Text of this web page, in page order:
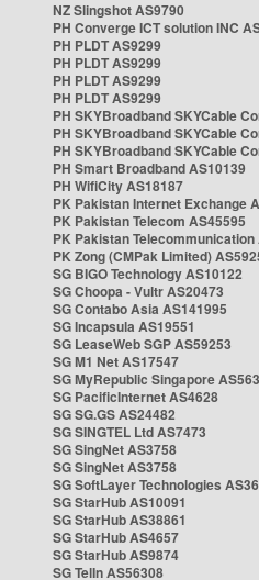
NZ Slingshot AS9790
PH Converge ICT solution INC
PH PLDT AS9299
PH PLDT AS9299
PH PLDT AS9299
PH PLDT AS9299
PH SKYBroadband SKYCable
PH SKYBroadband SKYCable
PH SKYBroadband SKYCable
PH Smart Broadband AS10139
PH WifiCity AS18187
PK Pakistan Internet Exchange
PK Pakistan Telecom AS45595
PK Pakistan Telecommunication
PK Zong (CMPak Limited)
SG BIGO Technology AS10122
SG Choopa - Vultr AS20473
SG Contabo Asia AS141995
SG Incapsula AS19551
SG LeaseWeb SGP AS59253
SG M1 Net AS17547
SG MyRepublic Singapore
SG PacificInternet AS4628
SG SG.GS AS24482
SG SINGTEL Ltd AS7473
SG SingNet AS3758
SG SingNet AS3758
SG SoftLayer Technologies
SG StarHub AS10091
SG StarHub AS38861
SG StarHub AS4657
SG StarHub AS9874
SG TelIn AS56308